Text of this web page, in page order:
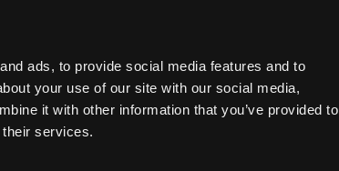
ads, to provide social media features and to
your use of our site with our social media,
it with other information that you’ve provided to
services.
Toggle navigation
Lot 105